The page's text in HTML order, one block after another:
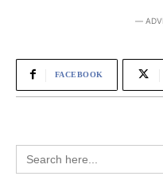
―
FACEBOOK
Search
for: